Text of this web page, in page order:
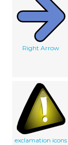
Right Arrow
exclamation icons